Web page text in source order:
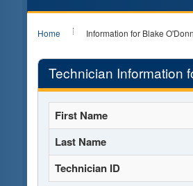
Home Information for Blake
Technician Information
First Name
Last Name
Technician ID